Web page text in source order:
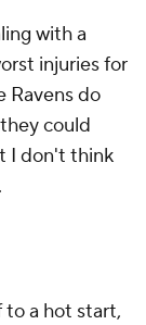
with a
injuries for
Ravens do
could
I don't think
to a hot start,